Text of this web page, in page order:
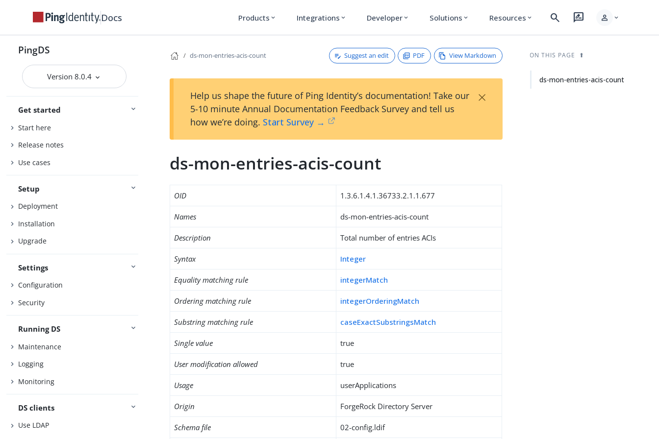
Docs Products expand_more Integrations expand_more Developer expand_more Solutions expand_more Resources expand_more search rate_review person expand_more
PingDS
Version 8.0.4
Get started
Start here
Release notes
Use cases
Setup
Deployment
Installation
Upgrade
Settings
Configuration
Security
Running DS
Maintenance
Logging
Monitoring
DS clients
Use LDAP
ds-mon-entries-acis-count Suggest an edit PDF View Markdown
Help us shape the future of Ping Identity’s documentation! Take our
5-10 minute Annual Documentation Feedback Survey and tell us
how we’re doing. Start Survey →
×
ds-mon-entries-acis-count
OID 1.3.6.1.4.1.36733.2.1.1.677
Names ds-mon-entries-acis-count
Description Total number of entries ACIs
Syntax Integer
Equality matching rule integerMatch
Ordering matching rule integerOrderingMatch
Substring matching rule caseExactSubstringsMatch
Single value true
User modification allowed true
Usage userApplications
Origin ForgeRock Directory Server
Schema file 02-config.ldif
ON THIS PAGE
ds-mon-entries-acis-count